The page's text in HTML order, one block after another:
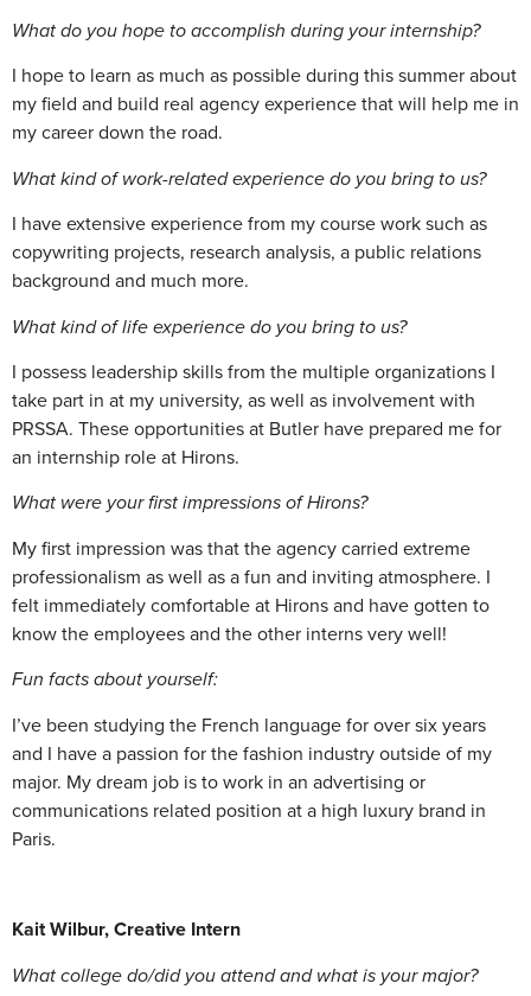
What do you hope to accomplish during your internship?
I hope to learn as much as possible during this summer about
my field and build real agency experience that will help me in
my career down the road.
What kind of work-related experience do you bring to us?
I have extensive experience from my course work such as
copywriting projects, research analysis, a public relations
background and much more.
What kind of life experience do you bring to us?
I possess leadership skills from the multiple organizations I
take part in at my university, as well as involvement with
PRSSA. These opportunities at Butler have prepared me for
an internship role at Hirons.
What were your first impressions of Hirons?
My first impression was that the agency carried extreme
professionalism as well as a fun and inviting atmosphere. I
felt immediately comfortable at Hirons and have gotten to
know the employees and the other interns very well!
Fun facts about yourself:
I’ve been studying the French language for over six years
and I have a passion for the fashion industry outside of my
major. My dream job is to work in an advertising or
communications related position at a high luxury brand in
Paris.
Kait Wilbur,Creative Intern
What college do/did you attend and what is your major?